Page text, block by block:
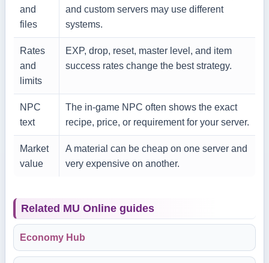
and
files
and custom servers may use different
systems.
Rates
and
limits
EXP, drop, reset, master level, and item
success rates change the best strategy.
NPC
text
The in-game NPC often shows the exact
recipe, price, or requirement for your server.
Market
value
A material can be cheap on one server and
very expensive on another.
Related MU Online guides
Economy Hub